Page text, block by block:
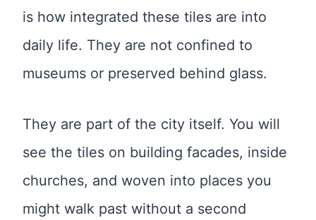
is how integrated these tiles are into
daily life. They are not confined to
museums or preserved behind glass.
They are part of the city itself. You will
see the tiles on building facades, inside
churches, and woven into places you
might walk past without a second